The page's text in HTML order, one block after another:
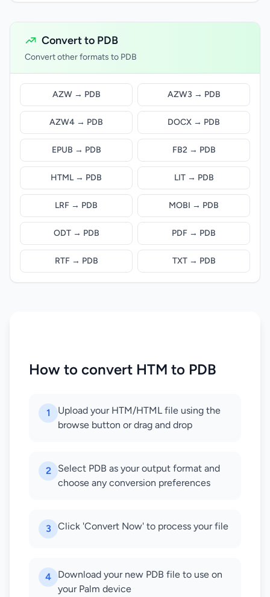
Convert to PDB
Convert other formats to PDB
AZW → PDB AZW3 → PDB
AZW4 → PDB DOCX → PDB
EPUB → PDB FB2 → PDB
HTML → PDB LIT → PDB
LRF → PDB MOBI → PDB
ODT → PDB PDF → PDB
RTF → PDB TXT → PDB
How to convert HTM to PDB
1
Upload your HTM/HTML file using the
browse button or drag and drop
2
Select PDB as your output format and
choose any conversion preferences
3 Click 'Convert Now' to process your file
4
Download your new PDB file to use on
your Palm device